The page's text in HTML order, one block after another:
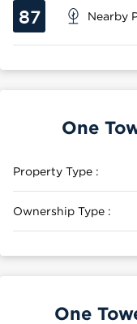
87 Nearby
One
Property Type :
Ownership Type :
One